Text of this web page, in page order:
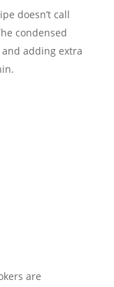
doesn’t call
condensed
adding extra
are